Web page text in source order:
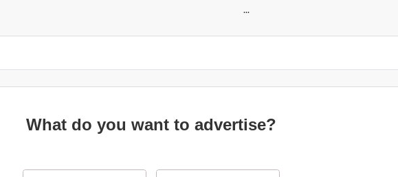
...
What do you want to advertise?